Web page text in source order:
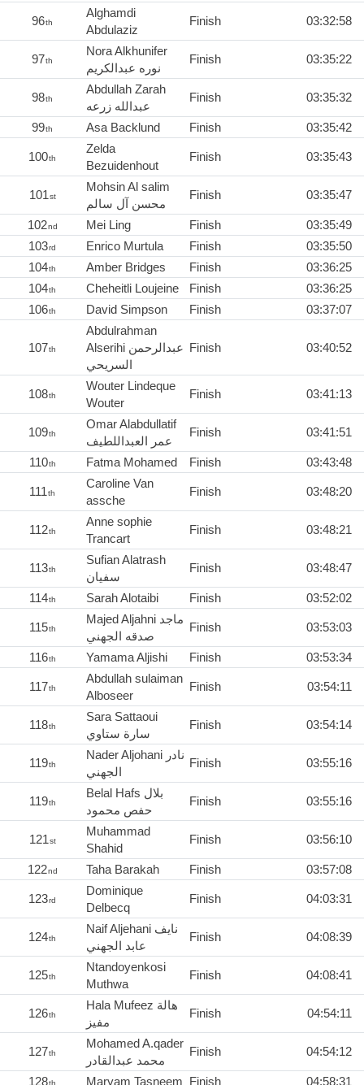
96th
Alghamdi
Abdulaziz
Finish 03:32:58
97th
Nora Alkhunifer
نوره عبدالكريم
Finish 03:35:22
98th
Abdullah Zarah
عبدالله زرعه
Finish 03:35:32
99th Asa Backlund Finish 03:35:42
100th
Zelda
Bezuidenhout
Finish 03:35:43
101st
Mohsin Al salim
محسن آل سالم
Finish 03:35:47
102nd Mei Ling Finish
03:35:49
103rd Enrico Murtula Finish
03:35:50
104th Amber Bridges Finish
03:36:25
104th Cheheitli Loujeine Finish
03:36:25
106th David Simpson Finish 03:37:07
107th
Abdulrahman
Alserihi عبدالرحمن
السريحي
Finish 03:40:52
108th
Wouter Lindeque
Wouter
Finish 03:41:13
109th
Omar Alabdullatif
عمر العبداللطيف
Finish 03:41:51
110th Fatma Mohamed Finish 03:43:48
111th
Caroline Van
assche
Finish 03:48:20
112th
Anne sophie
Trancart
Finish 03:48:21
113th
Sufian Alatrash
سفيان
Finish 03:48:47
114th Sarah Alotaibi Finish 03:52:02
115th
Majed Aljahni ماجد
صدقه الجهني
Finish 03:53:03
116th Yamama Aljishi Finish 03:53:34
117th
Abdullah sulaiman
Alboseer
Finish 03:54:11
118th
Sara Sattaoui
سارة ستاوي
Finish 03:54:14
119th
Nader Aljohani نادر
الجهني
Finish 03:55:16
119th
Belal Hafs بلال
حفص محمود
Finish 03:55:16
121st
Muhammad
Shahid
Finish 03:56:10
122nd Taha Barakah Finish 03:57:08
123rd
Dominique
Delbecq
Finish 04:03:31
124th
Naif Aljehani نايف
عابد الجهني
Finish 04:08:39
125th
Ntandoyenkosi
Muthwa
Finish 04:08:41
126th
Hala Mufeez هالة
مفيز
Finish 04:54:11
127th
Mohamed A.qader
محمد عبدالقادر
Finish 04:54:12
128 Maryam Tasneem Finish 04:58:31